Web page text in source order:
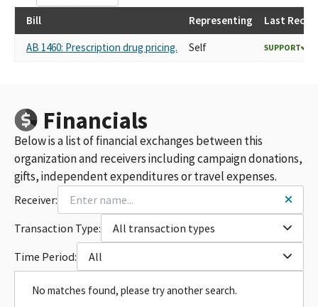
Bill Representing
Last
AB 1460: Prescription drug pricing.
Self SUPPORT
Financials
Below is a list of financial exchanges between this
organization and receivers including campaign donations,
gifts, independent expenditures or travel expenses.
Receiver:
Transaction Type:
All transaction types
Time Period:
All
No matches found, please try another search.